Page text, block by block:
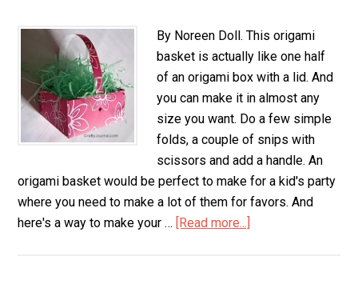
By Noreen Doll. This origami
basket is actually like one half
of an origami box with a lid. And
you can make it in almost any
size you want. Do a few simple
folds, a couple of snips with
scissors and add a handle. An
origami basket would be perfect to make for a kid's party
where you need to make a lot of them for favors. And
here's a way to make your … [Read more...]